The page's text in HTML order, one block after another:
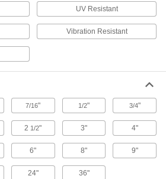
48 products
Heat Barriers
Protect equipment and surfaces from damage
Lead
A dense insulator often used to shield against
8 products
UV Resistant
Vibration Resistant
7/16" 1/2" 3/4"
2 1/2" 3" 4"
6" 8" 9"
24" 36"